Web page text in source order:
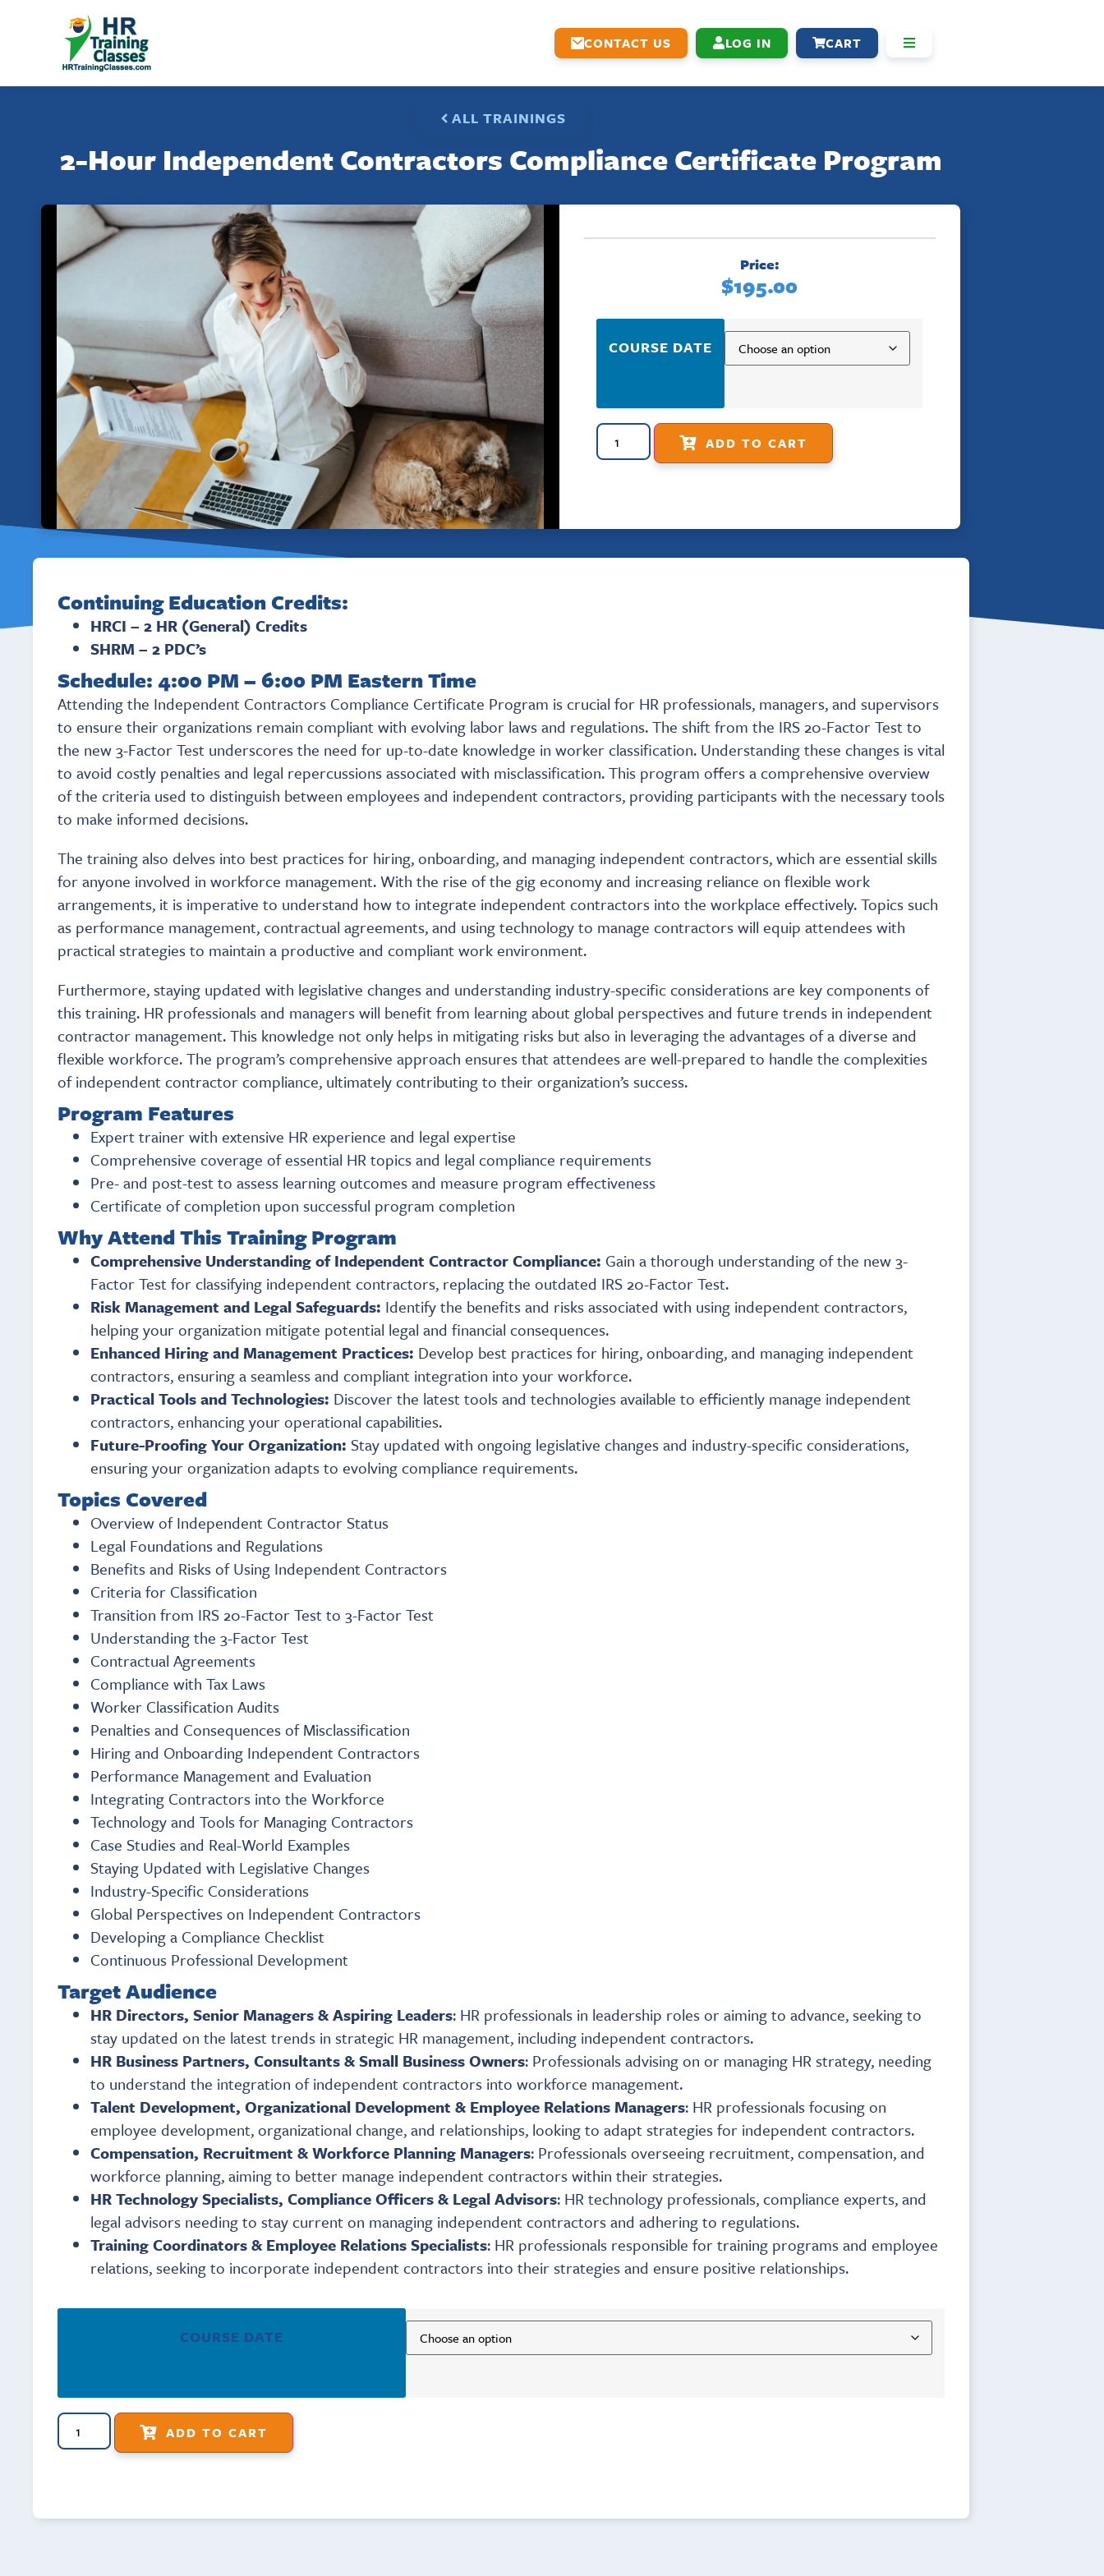
CONTACT US LOG IN CART
ALL TRAININGS
2-Hour Independent Contractors Compliance Certificate Program
Price:
$195.00
COURSE DATE
ADD TO CART
Continuing Education Credits:
HRCI – 2 HR (General) Credits
SHRM – 2 PDC’s
Schedule: 4:00 PM – 6:00 PM Eastern Time
Attending the Independent Contractors Compliance Certificate Program is crucial for HR professionals, managers, and supervisors
to ensure their organizations remain compliant with evolving labor laws and regulations. The shift from the IRS 20-Factor Test to
the new 3-Factor Test underscores the need for up-to-date knowledge in worker classification. Understanding these changes is vital
to avoid costly penalties and legal repercussions associated with misclassification. This program offers a comprehensive overview
of the criteria used to distinguish between employees and independent contractors, providing participants with the necessary tools
to make informed decisions.
The training also delves into best practices for hiring, onboarding, and managing independent contractors, which are essential skills
for anyone involved in workforce management. With the rise of the gig economy and increasing reliance on flexible work
arrangements, it is imperative to understand how to integrate independent contractors into the workplace effectively. Topics such
as performance management, contractual agreements, and using technology to manage contractors will equip attendees with
practical strategies to maintain a productive and compliant work environment.
Furthermore, staying updated with legislative changes and understanding industry-specific considerations are key components of
this training. HR professionals and managers will benefit from learning about global perspectives and future trends in independent
contractor management. This knowledge not only helps in mitigating risks but also in leveraging the advantages of a diverse and
flexible workforce. The program’s comprehensive approach ensures that attendees are well-prepared to handle the complexities
of independent contractor compliance, ultimately contributing to their organization’s success.
Program Features
Expert trainer with extensive HR experience and legal expertise
Comprehensive coverage of essential HR topics and legal compliance requirements
Pre- and post-test to assess learning outcomes and measure program effectiveness
Certificate of completion upon successful program completion
Why Attend This Training Program
Comprehensive Understanding of Independent Contractor Compliance: Gain a thorough understanding of the new 3-
Factor Test for classifying independent contractors, replacing the outdated IRS 20-Factor Test.
Risk Management and Legal Safeguards: Identify the benefits and risks associated with using independent contractors,
helping your organization mitigate potential legal and financial consequences.
Enhanced Hiring and Management Practices: Develop best practices for hiring, onboarding, and managing independent
contractors, ensuring a seamless and compliant integration into your workforce.
Practical Tools and Technologies: Discover the latest tools and technologies available to efficiently manage independent
contractors, enhancing your operational capabilities.
Future-Proofing Your Organization: Stay updated with ongoing legislative changes and industry-specific considerations,
ensuring your organization adapts to evolving compliance requirements.
Topics Covered
Overview of Independent Contractor Status
Legal Foundations and Regulations
Benefits and Risks of Using Independent Contractors
Criteria for Classification
Transition from IRS 20-Factor Test to 3-Factor Test
Understanding the 3-Factor Test
Contractual Agreements
Compliance with Tax Laws
Worker Classification Audits
Penalties and Consequences of Misclassification
Hiring and Onboarding Independent Contractors
Performance Management and Evaluation
Integrating Contractors into the Workforce
Technology and Tools for Managing Contractors
Case Studies and Real-World Examples
Staying Updated with Legislative Changes
Industry-Specific Considerations
Global Perspectives on Independent Contractors
Developing a Compliance Checklist
Continuous Professional Development
Target Audience
HR Directors, Senior Managers & Aspiring Leaders: HR professionals in leadership roles or aiming to advance, seeking to
stay updated on the latest trends in strategic HR management, including independent contractors.
HR Business Partners, Consultants & Small Business Owners: Professionals advising on or managing HR strategy, needing
to understand the integration of independent contractors into workforce management.
Talent Development, Organizational Development & Employee Relations Managers: HR professionals focusing on
employee development, organizational change, and relationships, looking to adapt strategies for independent contractors.
Compensation, Recruitment & Workforce Planning Managers: Professionals overseeing recruitment, compensation, and
workforce planning, aiming to better manage independent contractors within their strategies.
HR Technology Specialists, Compliance Officers & Legal Advisors: HR technology professionals, compliance experts, and
legal advisors needing to stay current on managing independent contractors and adhering to regulations.
Training Coordinators & Employee Relations Specialists: HR professionals responsible for training programs and employee
relations, seeking to incorporate independent contractors into their strategies and ensure positive relationships.
COURSE DATE
ADD TO CART